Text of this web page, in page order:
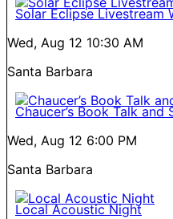
Solar Eclipse Livestream
Wed, Aug 12 10:30 AM
Santa Barbara
Chaucer’s Book Talk
Wed, Aug 12 6:00 PM
Santa Barbara
Local Acoustic Night